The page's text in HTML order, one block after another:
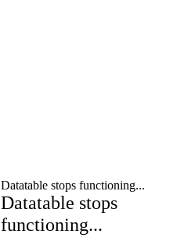
Datatable stops functioning...
Datatable stops
functioning...